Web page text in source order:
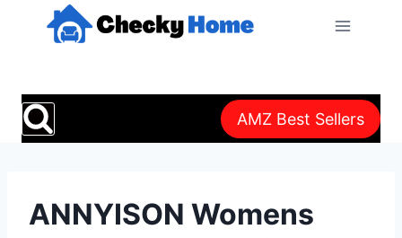
AMZ Best Sellers
ANNYISON Womens